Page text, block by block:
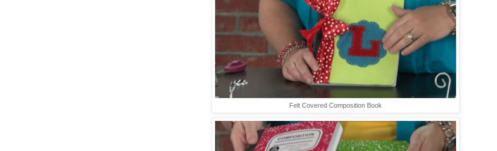
Felt Covered Composition Book